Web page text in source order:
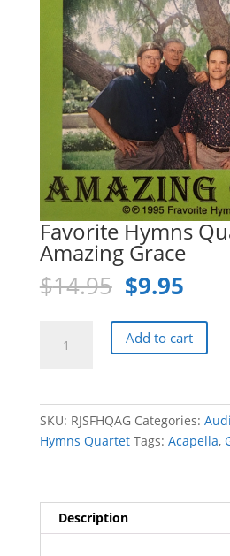
Favorite Hymns
Amazing Grace
$14.95 Original
price
was:
$14.95.
$9.95
is:
Hymns
quantity
Add to cart
SKU: RJSFHQAG Categories:
Hymns Quartet Tags: Acapella,
Description